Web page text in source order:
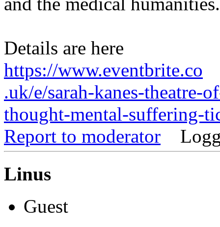
Details are here
https://www.eventbrite.co
.uk/e/sarah-kanes-theatre-
thought-mental-suffering-
Report to moderator
Linus
Guest